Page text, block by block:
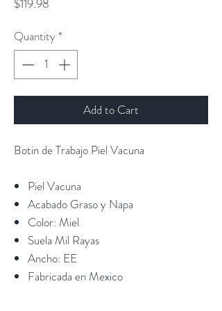
$119.98
Quantity *
Add to Cart
Botin de Trabajo Piel Vacuna
Piel Vacuna
Acabado Graso y Napa
Color: Miel
Suela Mil Rayas
Ancho: EE
Fabricada en Mexico